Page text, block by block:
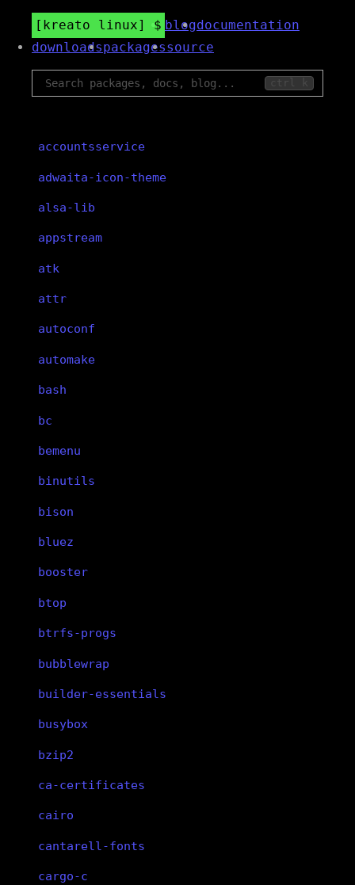
kreato linux blogdocumentation
downloadspackagessource
ctrl k
accountsservice
adwaita-icon-theme
alsa-lib
appstream
atk
attr
autoconf
automake
bash
bc
bemenu
binutils
bison
bluez
booster
btop
btrfs-progs
bubblewrap
builder-essentials
busybox
bzip2
ca-certificates
cairo
cantarell-fonts
cargo-c